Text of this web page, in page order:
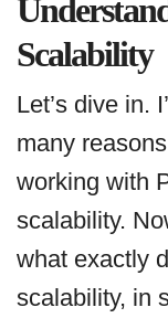
Scalability
Let’s dive in.
many
working with
scalability.
what exactly
scalability, in